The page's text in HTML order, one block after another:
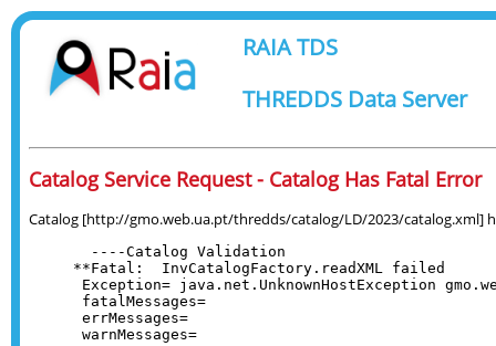
RAIA TDS
THREDDS Data Server
Catalog Service Request - Catalog Has Fatal Error
Catalog [http://gmo.web.ua.pt/thredds/catalog/LD/2023/catalog.xml]
  ----Catalog Validation
**Fatal:  InvCatalogFactory.readXML failed
Exception= java.net.UnknownHostException
fatalMessages=
errMessages=
warnMessages=